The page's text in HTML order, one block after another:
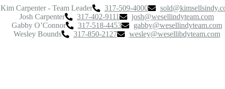
Kim Carpenter - Team Leader 317-509-4000
Josh Carpenter
317-402-9111
josh@wesellindyteam.com
Gabby O’Connor
317-518-4453
gabby@wesellindyteam.com
Wesley Bounds
317-850-2127 wesley@wesellibdyteam.com